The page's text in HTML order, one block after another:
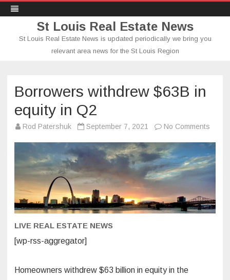
St Louis Real Estate News
St Louis Real Estate News is updated periodically we bring you
relevant area news for the St Louis Region
Borrowers withdrew $63B in
equity in Q2
Rod Patershuk September 7, 2021 No Comments
$63B
in
equity
LIVE REAL ESTATE NEWS
[wp-rss-aggregator]
Homeowners withdrew $63 billion in equity in the